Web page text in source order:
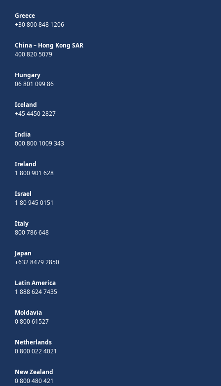
Greece
+30 800 848 1206
China – Hong Kong SAR
400 820 5079
Hungary
06 801 099 86
Iceland
+45 4450 2827
India
000 800 1009 343
Ireland
1 800 901 628
Israel
1 80 945 0151
Italy
800 786 648
Japan
+632 8479 2850
Latin America
1 888 624 7435
Moldavia
0 800 61527
Netherlands
0 800 022 4021
New Zealand
0 800 480 421